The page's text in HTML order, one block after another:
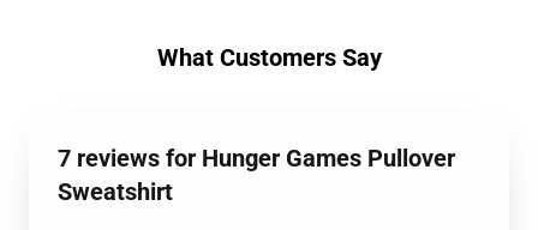
What Customers Say
7 reviews for Hunger Games Pullover
Sweatshirt